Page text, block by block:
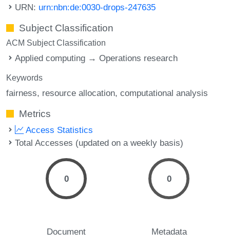
URN: urn:nbn:de:0030-drops-247635
Subject Classification
ACM Subject Classification
Applied computing → Operations research
Keywords
fairness resource allocation computational analysis
Metrics
Access Statistics
Total Accesses (updated on a weekly basis)
0
Document
0
Metadata